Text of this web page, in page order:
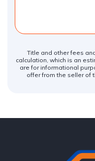
Title and other fees
calculation, which is an
are for informational
offer from the seller of